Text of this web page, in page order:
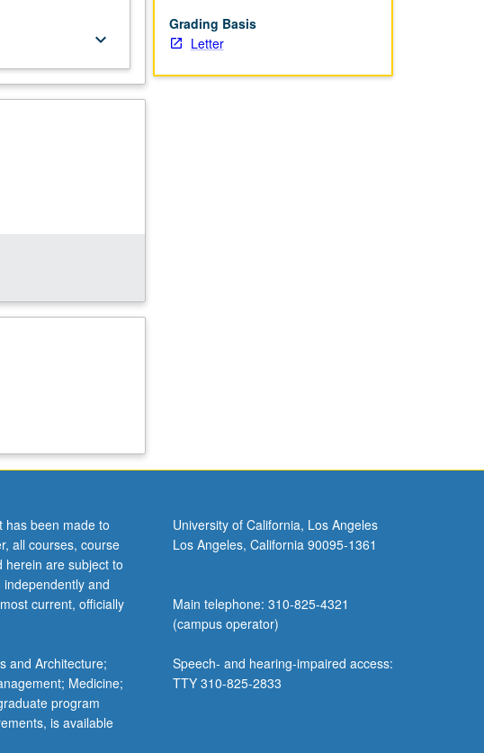
keyboard_arrow_down
Grading Basis
Letter
has been made to
all courses, course
herein are subject to
and
current, officially
and Architecture;
Medicine;
program
is available
University of California, Los Angeles
Los Angeles, California 90095-1361
Main telephone: 310-825-4321
(campus operator)
Speech- and hearing-impaired access:
TTY 310-825-2833